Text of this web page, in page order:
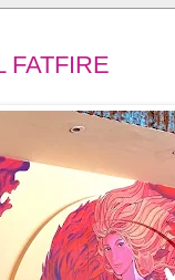
FATFIRE